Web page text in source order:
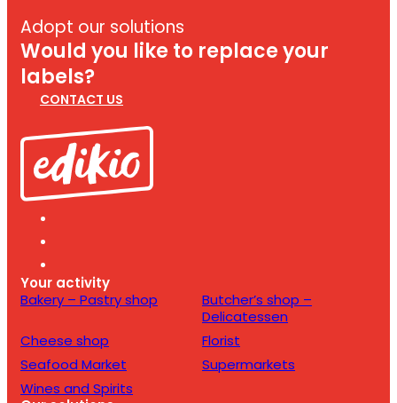
Adopt our solutions
Would you like to replace your
labels?
CONTACT US
Your activity
Bakery – Pastry shop
Butcher’s shop –
Delicatessen
Cheese shop
Florist
Seafood Market
Supermarkets
Wines and Spirits